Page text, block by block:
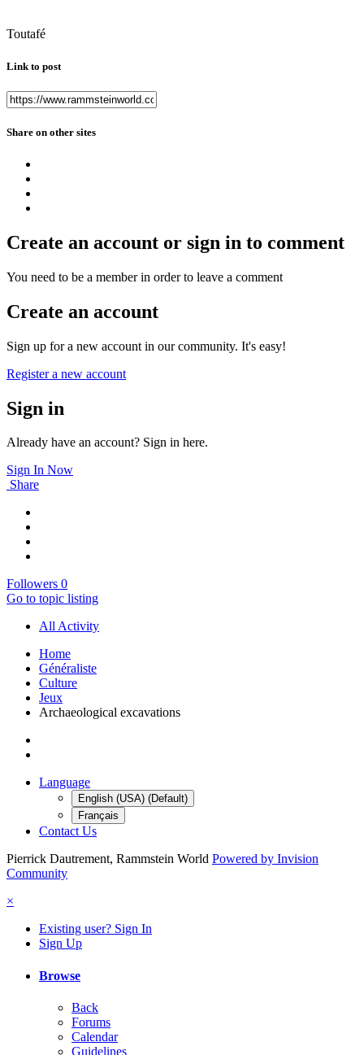
Toutafé
Link to post
Share on other sites
Create an account or sign in to comment
You need to be a member in order to leave a comment
Create an account
Sign up for a new account in our community. It's easy!
Register a new account
Sign in
Already have an account? Sign in here.
Sign In Now
Share
Followers 0
Go to topic listing
All Activity
Home
Généraliste
Culture
Jeux
Archaeological excavations
Language
English (USA) (Default)
Français
Contact Us
Pierrick Dautrement, Rammstein World Powered by Invision
Community
×
Existing user? Sign In
Sign Up
Browse
Back
Forums
Calendar
Guidelines